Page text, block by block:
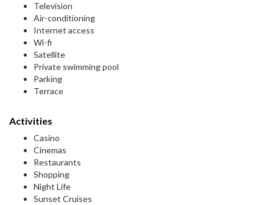
Television
Air-conditioning
Internet access
Wi-fi
Satellite
Private swimming pool
Parking
Terrace
Activities
Casino
Cinemas
Restaurants
Shopping
Night Life
Sunset Cruises